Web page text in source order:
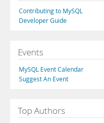
Contributing to MySQL
Developer Guide
Events
MySQL Event Calendar
Suggest An Event
Top Authors